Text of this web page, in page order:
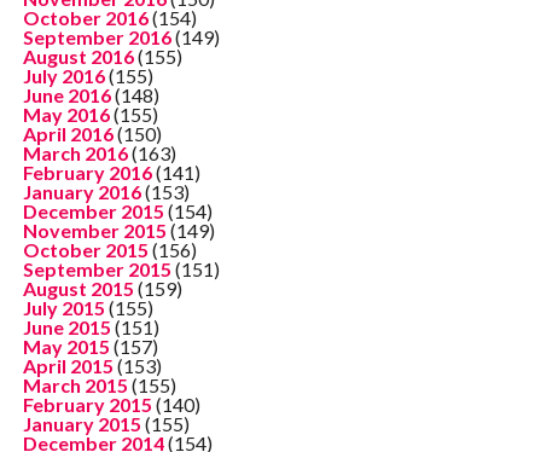
October 2016(154)
September 2016(149)
August 2016(155)
July 2016(155)
June 2016(148)
May 2016(155)
April 2016(150)
March 2016(163)
February 2016(141)
January 2016(153)
December 2015 (154)
November 2015 (149)
October 2015 (156)
September 2015 (151)
August 2015 (159)
July 2015 (155)
June 2015 (151)
May 2015 (157)
April 2015 (153)
March 2015 (155)
February 2015 (140)
January 2015 (155)
December 2014(154)